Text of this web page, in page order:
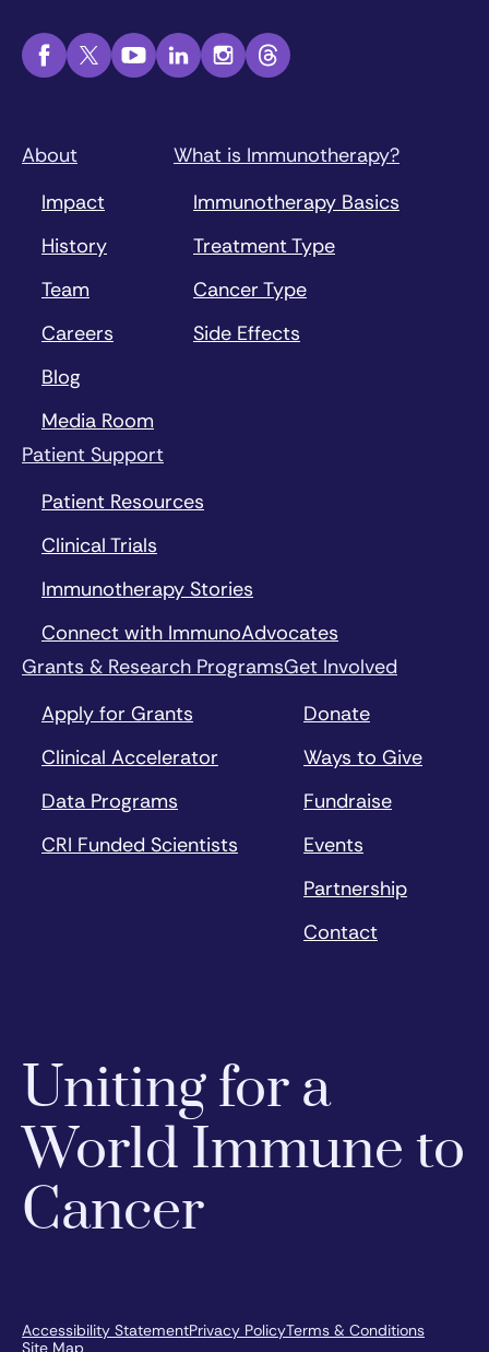
About
Impact
History
Team
Careers
Blog
Media Room
What is Immunotherapy?
Immunotherapy Basics
Treatment Type
Cancer Type
Side Effects
Patient Support
Patient Resources
Clinical Trials
Immunotherapy Stories
Connect with ImmunoAdvocates
Grants & Research Programs
Apply for Grants
Clinical Accelerator
Data Programs
CRI Funded Scientists
Get Involved
Donate
Ways to Give
Fundraise
Events
Partnership
Contact
Uniting for a
World Immune to
Cancer
Accessibility StatementPrivacy PolicyTerms & Conditions
Site Map